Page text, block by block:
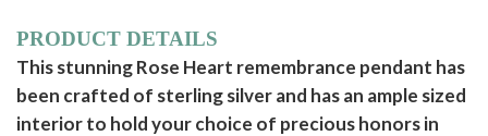
PRODUCT DETAILS
This stunning Rose Heart remembrance pendant has
been crafted of sterling silver and has an ample sized
interior to hold your choice of precious honors in